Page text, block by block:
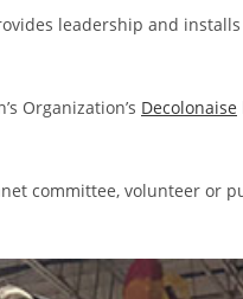
leadership and
Organization’s Decolonaise
committee, volunteer or